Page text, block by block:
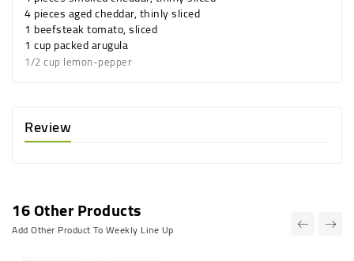
4 piecesagedcheddar, thinly sliced
1 beefsteaktomato, sliced
1 cuppackedarugula
1/2 cup lemon-pepper
Review
16 Other Products
Add Other Product To Weekly Line Up